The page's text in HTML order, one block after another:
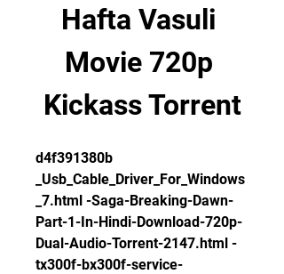
Hafta Vasuli
Movie 720p
Kickass Torrent
d4f391380b
_Usb_Cable_Driver_For_Windows
_7.html -Saga-Breaking-Dawn-
Part-1-In-Hindi-Download-720p-
Dual-Audio-Torrent-2147.html -
tx300f-bx300f-service-